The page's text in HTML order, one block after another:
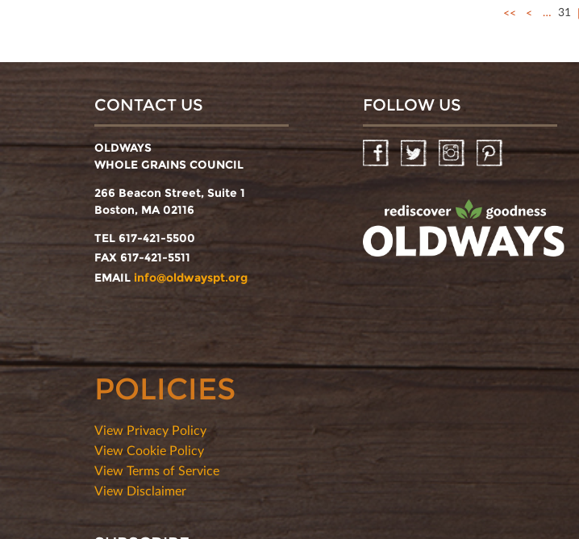
<< < … 31
CONTACT US
OLDWAYS
WHOLE GRAINS COUNCIL
266 Beacon Street, Suite 1
Boston, MA 02116
TEL 617-421-5500
FAX 617-421-5511
EMAIL info@oldwayspt.org
FOLLOW US
FacebookTwitter InstagramPinterest
POLICIES
View Privacy Policy
View Cookie Policy
View Terms of Service
View Disclaimer